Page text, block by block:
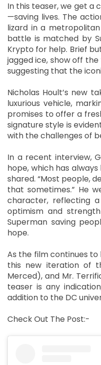
In this teaser, we get a
—saving lives. The
lizard in a
battle is matched by
Krypto for help. Brief
jagged ice, show off the
suggesting that the
Nicholas Hoult’s new
luxurious vehicle,
promises to offer a
signature style is
with the challenges of
In a recent interview,
hope, which has
shared. “Most people,
that sometimes.” He
character, reflecting
optimism and
Superman saving
hope.
As the film continues
this new iteration of
Merced), and Mr.
teaser is any
addition to the DC
Check Out The Post:-